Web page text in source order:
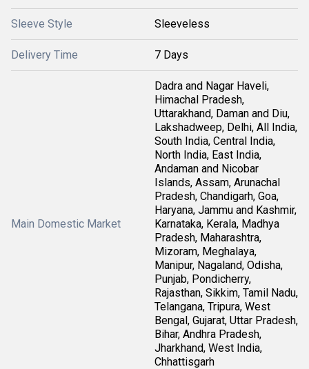
Sleeve Style Sleeveless
Delivery Time 7 Days
Main Domestic Market
Dadra and Nagar Haveli,
Himachal Pradesh,
Uttarakhand, Daman and Diu,
Lakshadweep, Delhi, All India,
South India, Central India,
North India, East India,
Andaman and Nicobar
Islands, Assam, Arunachal
Pradesh, Chandigarh, Goa,
Haryana, Jammu and Kashmir,
Karnataka, Kerala, Madhya
Pradesh, Maharashtra,
Mizoram, Meghalaya,
Manipur, Nagaland, Odisha,
Punjab, Pondicherry,
Rajasthan, Sikkim, Tamil Nadu,
Telangana, Tripura, West
Bengal, Gujarat, Uttar Pradesh,
Bihar, Andhra Pradesh,
Jharkhand, West India,
Chhattisgarh